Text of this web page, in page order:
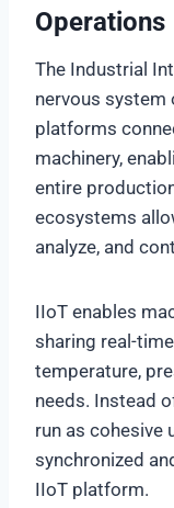
Operations
The Industrial
nervous system
platforms
machinery,
entire
ecosystems
analyze, and
IIoT enables
sharing real-
temperature,
needs. Instead
run as cohesive
synchronized
IIoT platform.